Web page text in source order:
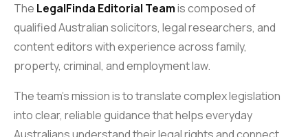
The LegalFinda Editorial Teamis composed of
qualified Australian solicitors, legal researchers, and
content editors with experience across family,
property, criminal, and employment law.
The team’s mission is to translate complex legislation
into clear, reliable guidance that helps everyday